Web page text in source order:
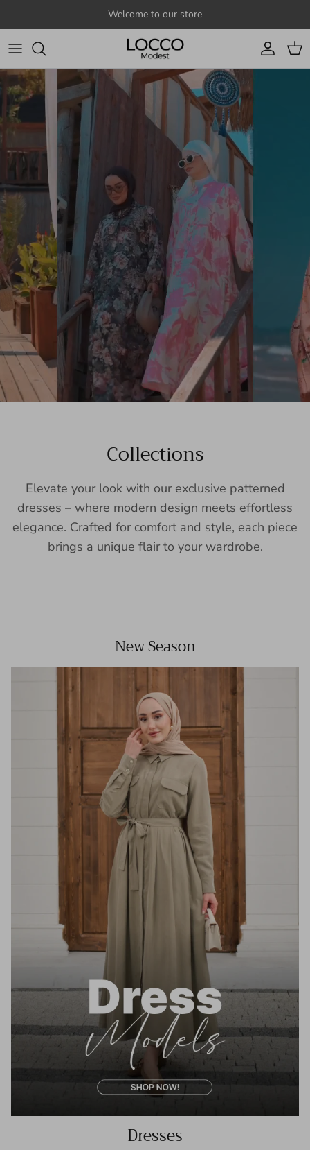
Welcome to our store
Account
Cart
Collections
Elevate your look with our exclusive patterned
dresses – where modern design meets effortless
elegance. Crafted for comfort and style, each piece
brings a unique flair to your wardrobe.
New Season
Dresses